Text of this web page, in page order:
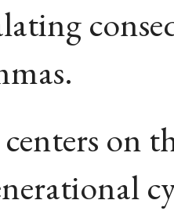
on